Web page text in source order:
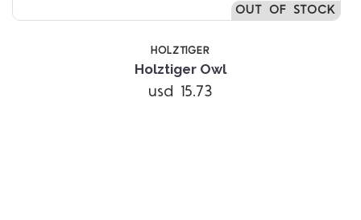
OUT OF STOCK
HOLZTIGER
Holztiger Owl
usd 15.73